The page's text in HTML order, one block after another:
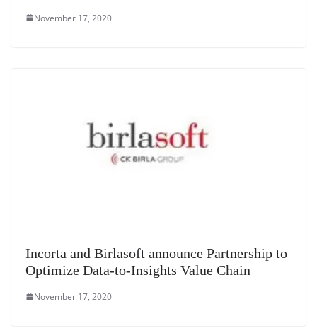
November 17, 2020
Incorta and Birlasoft announce Partnership to
Optimize Data-to-Insights Value Chain
November 17, 2020